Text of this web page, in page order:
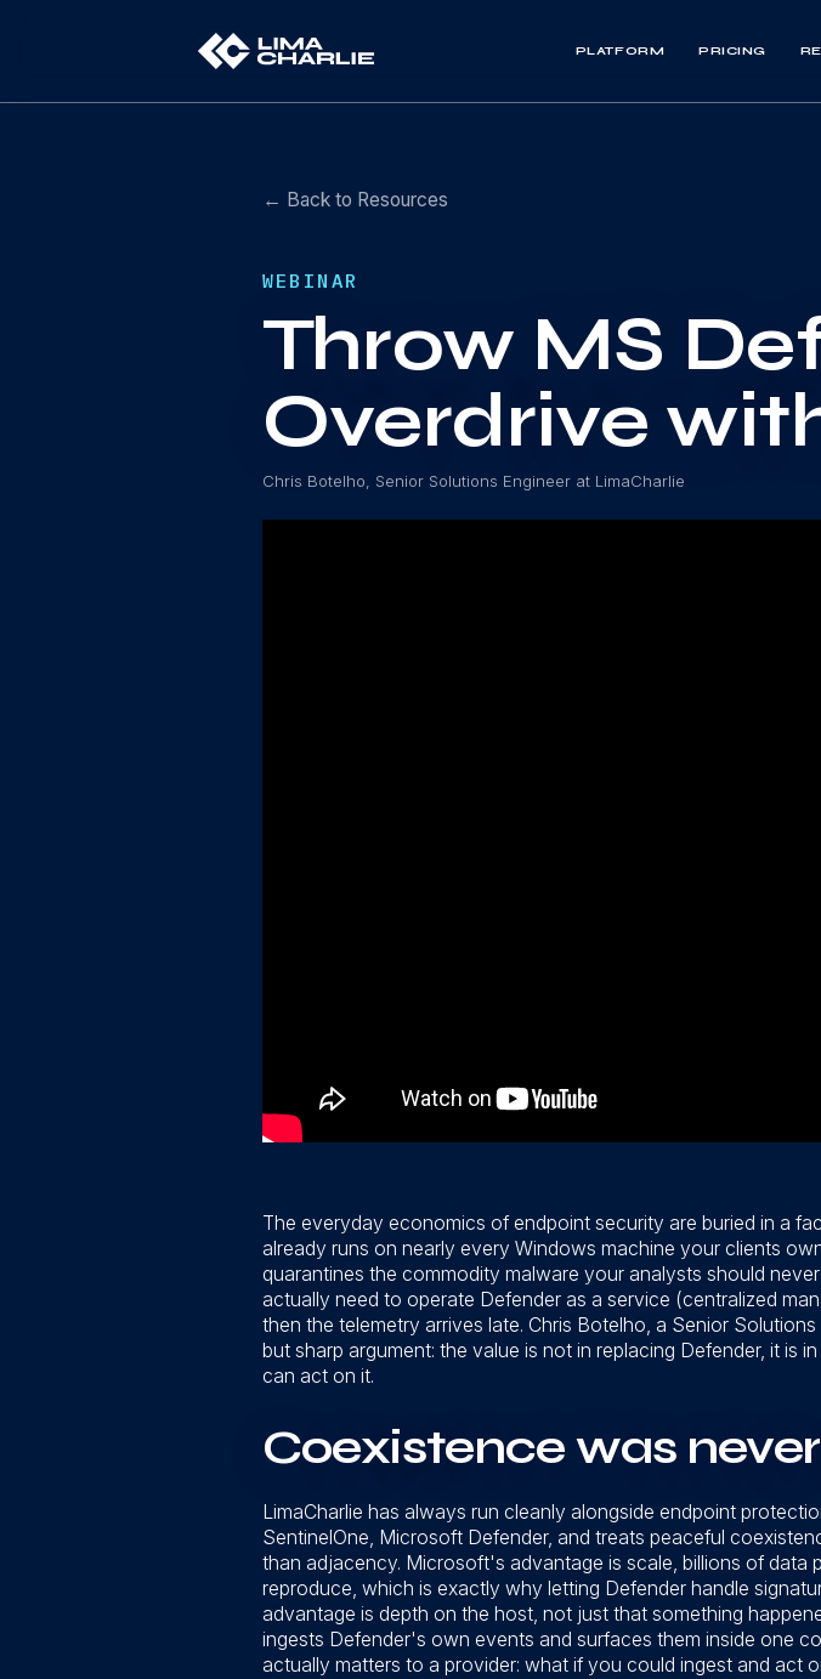
PLATFORM PRICING
← Back to Resources
WEBINAR
Throw MS
Overdrive
Chris Botelho, Senior Solutions Engineer at LimaCharlie
The everyday economics of endpoint security are buried in a
already runs on nearly every Windows machine your clients
quarantines the commodity malware your analysts should
actually need to operate Defender as a service (centralized
then the telemetry arrives late. Chris Botelho, a Senior
but sharp argument: the value is not in replacing Defender, it
can act on it.
Coexistence was
LimaCharlie has always run cleanly alongside endpoint
SentinelOne, Microsoft Defender, and treats peaceful
than adjacency. Microsoft's advantage is scale, billions of data
reproduce, which is exactly why letting Defender handle
advantage is depth on the host, not just that something
ingests Defender's own events and surfaces them inside one
actually matters to a provider: what if you could ingest and act